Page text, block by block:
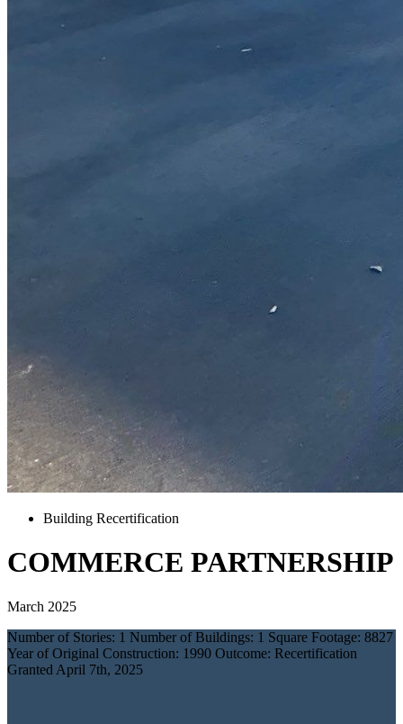
Building Recertification
COMMERCE PARTNERSHIP
March 2025
Number of Stories: 1 Number of Buildings: 1 Square Footage: 8827
Year of Original Construction: 1990 Outcome: Recertification
Granted April 7th, 2025